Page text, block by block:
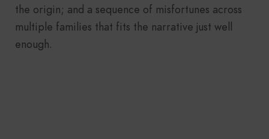
the origin; and a sequence of misfortunes across
multiple families that fits the narrative just well
enough.